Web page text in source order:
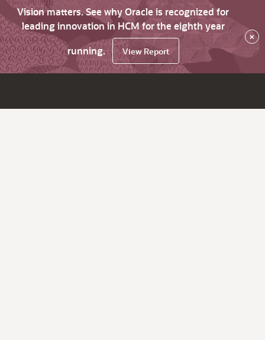
Vision matters. See why Oracle is recognized for
leading innovation in HCM for the eighth year
running.
View Report
×